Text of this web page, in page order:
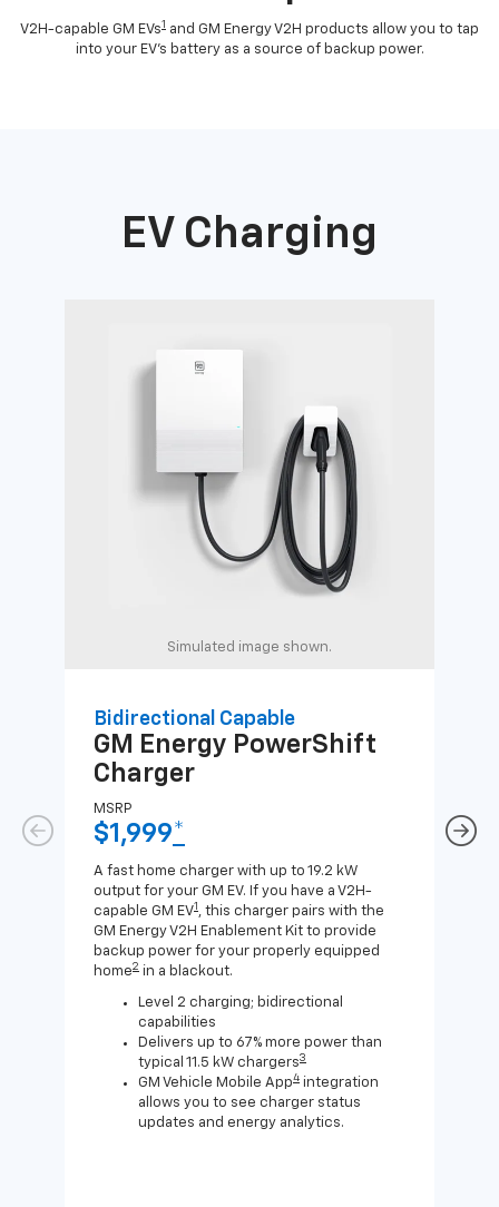
V2H-capable GM EVs1 and GM Energy V2H products allow you to tap
into your EV's battery as a source of backup power.
EV Charging
Simulated image shown.
Bidirectional Capable
GM Energy PowerShift
Charger
MSRP
$1,999*
A fast home charger with up to 19.2 kW
output for your GM EV. If you have a V2H-
capable GM EV1 , this charger pairs with the
GM Energy V2H Enablement Kit to provide
backup power for your properly equipped
home2 in a blackout.
Level 2 charging; bidirectional
capabilities
Delivers up to 67% more power than
typical 11.5 kW chargers3
GM Vehicle Mobile App4 integration
allows you to see charger status
updates and energy analytics.